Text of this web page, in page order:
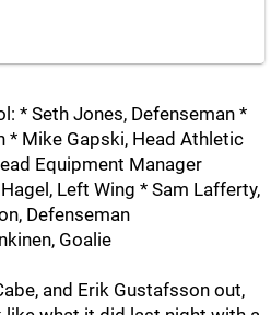
* Seth Jones, Defenseman *
* Mike Gapski, Head Athletic
Equipment Manager
Left Wing * Sam Lafferty,
Defenseman
Goalie
and Erik Gustafsson out,